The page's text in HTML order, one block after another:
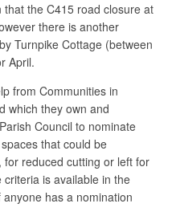
the C415 road closure at
there is another
Turnpike Cottage (between
April.
from Communities in
which they own and
Council to nominate
that could be
reduced cutting or left for
is available in the
has a nomination